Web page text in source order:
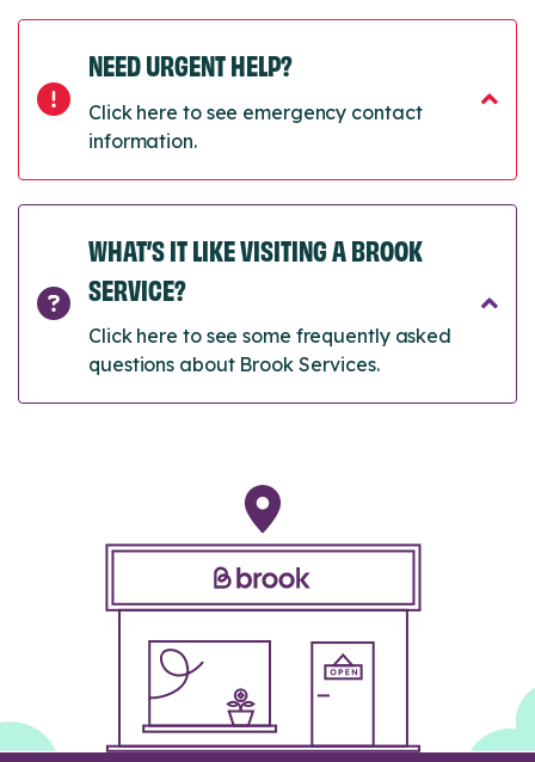
NEED URGENT HELP?
Click here to see emergency contact
information.
WHAT’S IT LIKE VISITING A BROOK
SERVICE?
Click here to see some frequently asked
questions about Brook Services.